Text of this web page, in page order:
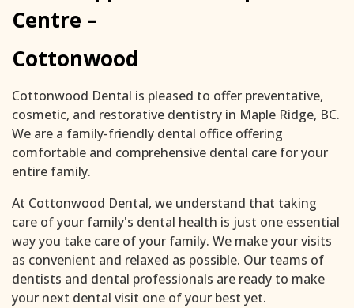
Centre –
Cottonwood
Cottonwood Dental is pleased to offer preventative,
cosmetic, and restorative dentistry in Maple Ridge, BC.
We are a family-friendly dental office offering
comfortable and comprehensive dental care for your
entire family.
At Cottonwood Dental, we understand that taking
care of your family's dental health is just one essential
way you take care of your family. We make your visits
as convenient and relaxed as possible. Our teams of
dentists and dental professionals are ready to make
your next dental visit one of your best yet.